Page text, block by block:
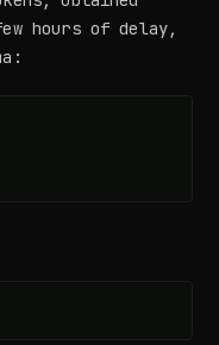
hours of delay,